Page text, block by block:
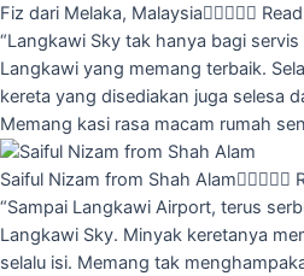
Fiz dari Melaka, Malaysia
“Langkawi Sky tak hanya bagi
Langkawi yang memang terbaik.
kereta yang disediakan juga selesa
Memang kasi rasa macam rumah
Saiful Nizam from Shah Alam
“Sampai Langkawi Airport, terus
Langkawi Sky. Minyak keretanya
selalu isi. Memang tak